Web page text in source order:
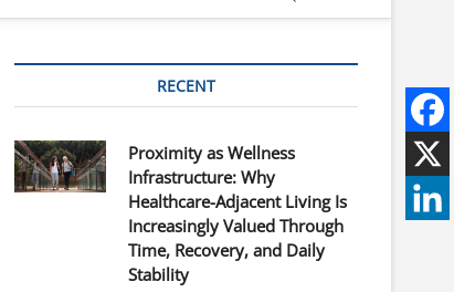
RECENT
Proximity as Wellness
Infrastructure: Why
Healthcare-Adjacent Living Is
Increasingly Valued Through
Time, Recovery, and Daily
Stability